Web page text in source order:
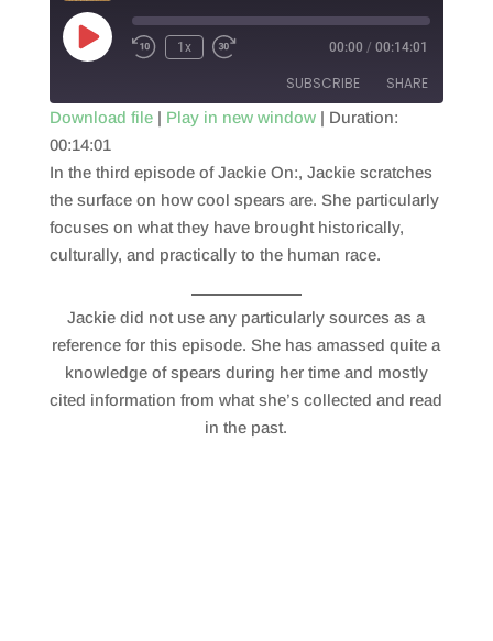
Play
Episode
1x 00:00 / 00:14:01
SUBSCRIBE SHARE
RSS FEED
SHARE
LINK
EMBED
Download file| Play in new window| Duration:
00:14:01
In the third episode of Jackie On:, Jackie scratches
the surface on how cool spears are. She particularly
focuses on what they have brought historically,
culturally, and practically to the human race.
Jackie did not use any particularly sources as a
reference for this episode. She has amassed quite a
knowledge of spears during her time and mostly
cited information from what she’s collected and read
in the past.